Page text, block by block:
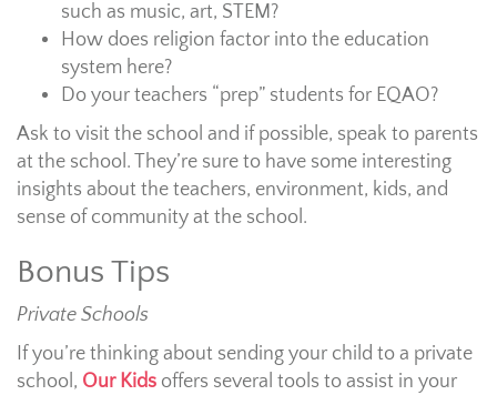
such as music, art, STEM?
How does religion factor into the education
system here?
Do your teachers “prep” students for EQAO?
Ask to visit the school and if possible, speak to parents
at the school. They’re sure to have some interesting
insights about the teachers, environment, kids, and
sense of community at the school.
Bonus Tips
Private Schools
If you’re thinking about sending your child to a private
school, Our Kids offers several tools to assist in your